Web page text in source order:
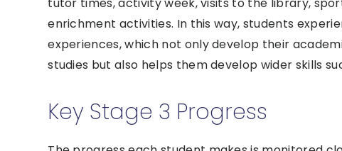
enrichment activities. In this way, students
experiences, which not only develop their
studies but also helps them develop wider skills
Key Stage 3 Progress